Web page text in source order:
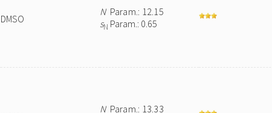
DMSO
NParam.: 12.15
sN Param.: 0.65
NParam.: 13.33